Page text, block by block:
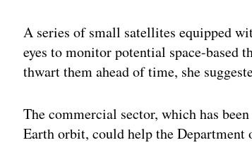
A series of small satellites equipped
eyes to monitor potential space-based
thwart them ahead of time, she
The commercial sector, which has
Earth orbit, could help the Department